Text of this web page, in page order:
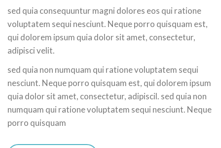
sed quia consequuntur magni dolores eos qui ratione
voluptatem sequi nesciunt. Neque porro quisquam est,
qui dolorem ipsum quia dolor sit amet, consectetur,
adipisci velit.
sed quia non numquam qui ratione voluptatem sequi
nesciunt. Neque porro quisquam est, qui dolorem ipsum
quia dolor sit amet, consectetur, adipiscil. sed quia non
numquam qui ratione voluptatem sequi nesciunt. Neque
porro quisquam